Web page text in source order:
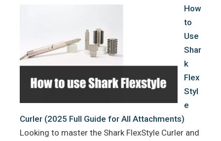
How
to
Use
Shar
k
Flex
Styl
e
Curler (2025 Full Guide for All Attachments)
Looking to master the Shark FlexStyle Curler and